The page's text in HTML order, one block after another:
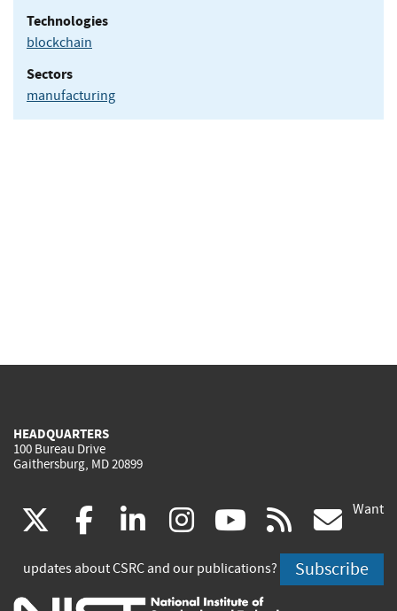
Technologies
blockchain
Sectors
manufacturing
HEADQUARTERS
100 Bureau Drive
Gaithersburg, MD 20899
(link
is
facebook
(link
is
linkedin
(link
is
instagram
(link
is
youtube
(link
is
rss
is
Want
updates about CSRC and our publications? Subscribe